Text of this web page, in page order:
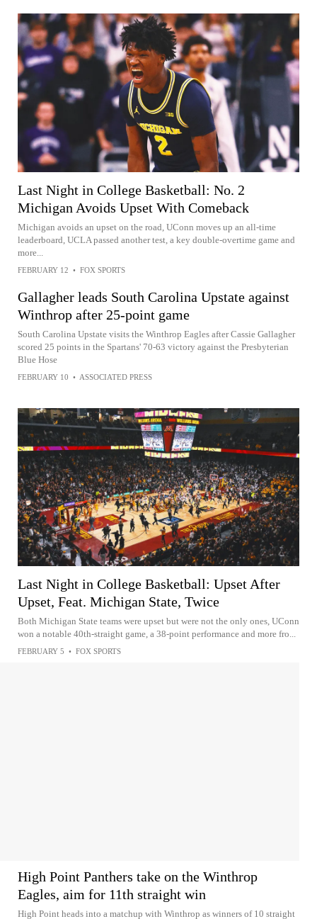
Last Night in College Basketball: No. 2
Michigan Avoids Upset With Comeback
Michigan avoids an upset on the road, UConn moves up an all-time
leaderboard, UCLA passed another test, a key double-overtime game and
more...
FEBRUARY 12 • FOX SPORTS
Gallagher leads South Carolina Upstate against
Winthrop after 25-point game
South Carolina Upstate visits the Winthrop Eagles after Cassie Gallagher
scored 25 points in the Spartans' 70-63 victory against the Presbyterian
Blue Hose
FEBRUARY 10 • ASSOCIATED PRESS
Last Night in College Basketball: Upset After
Upset, Feat. Michigan State, Twice
Both Michigan State teams were upset but were not the only ones, UConn
won a notable 40th-straight game, a 38-point performance and more fro...
FEBRUARY 5 • FOX SPORTS
High Point Panthers take on the Winthrop
Eagles, aim for 11th straight win
High Point heads into a matchup with Winthrop as winners of 10 straight